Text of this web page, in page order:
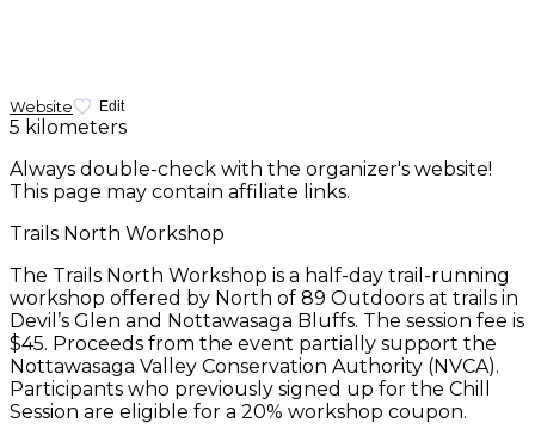
Website Edit
5 kilometers
Always double-check with the organizer's website!
This page may contain affiliate links.
Trails North Workshop
The Trails North Workshop is a half-day trail-running
workshop offered by North of 89 Outdoors at trails in
Devil’s Glen and Nottawasaga Bluffs. The session fee is
$45. Proceeds from the event partially support the
Nottawasaga Valley Conservation Authority (NVCA).
Participants who previously signed up for the Chill
Session are eligible for a 20% workshop coupon.